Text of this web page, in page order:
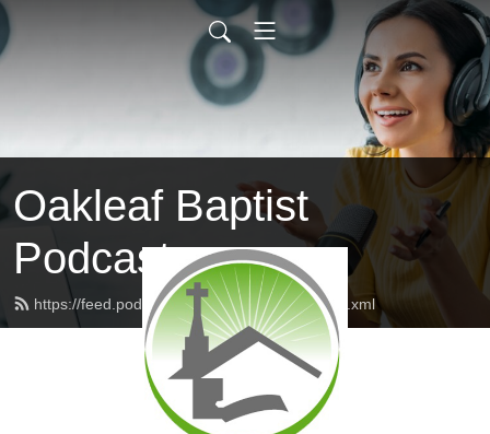
Oakleaf Baptist
Podcast
https://feed.podbean.com/oakleafbaptist/feed.xml